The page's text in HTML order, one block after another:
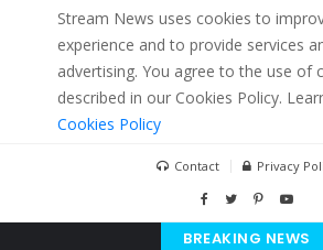
Stream News uses cookies to
experience and to provide services
advertising. You agree to the use of
described in our Cookies Policy.
Cookies Policy
Contact Privacy
BREAKING NEWS